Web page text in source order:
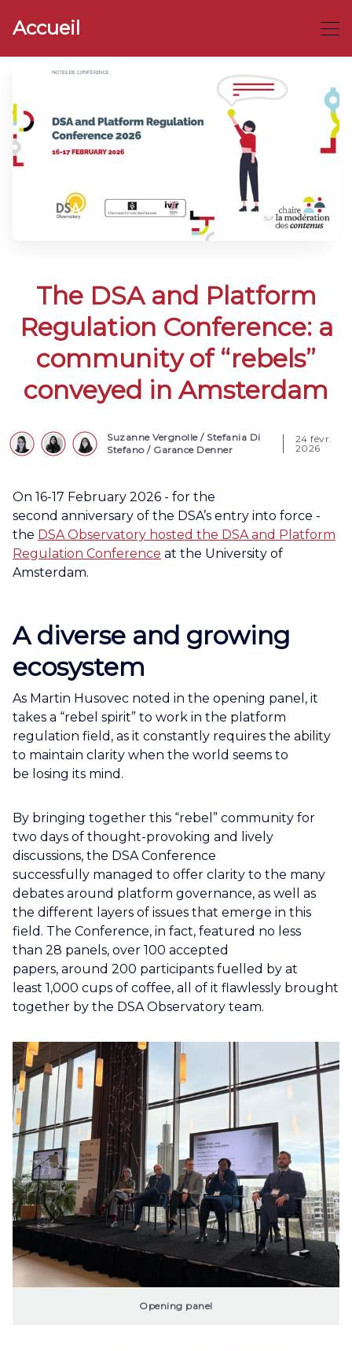
Accueil
The DSA and Platform
Regulation Conference: a
community of “rebels”
conveyed in Amsterdam
Suzanne Vergnolle/ Stefania Di
Stefano/ Garance Denner
24 févr.
2026
On 16-17 February 2026 - for the
second anniversary of the DSA’s entry into force -
the DSA Observatory hosted the DSA and Platform
Regulation Conference at the University of
Amsterdam.
A diverse and growing
ecosystem
As Martin Husovec noted in the opening panel, it
takes a “rebel spirit” to work in the platform
regulation field, as it constantly requires the ability
to maintain clarity when the world seems to
be losing its mind.
By bringing together this “rebel” community for
two days of thought-provoking and lively
discussions, the DSA Conference
successfully managed to offer clarity to the many
debates around platform governance, as well as
the different layers of issues that emerge in this
field. The Conference, in fact, featured no less
than 28 panels, over 100 accepted
papers, around 200 participants fuelled by at
least 1,000 cups of coffee, all of it flawlessly brought
together by the DSA Observatory team.
Opening panel